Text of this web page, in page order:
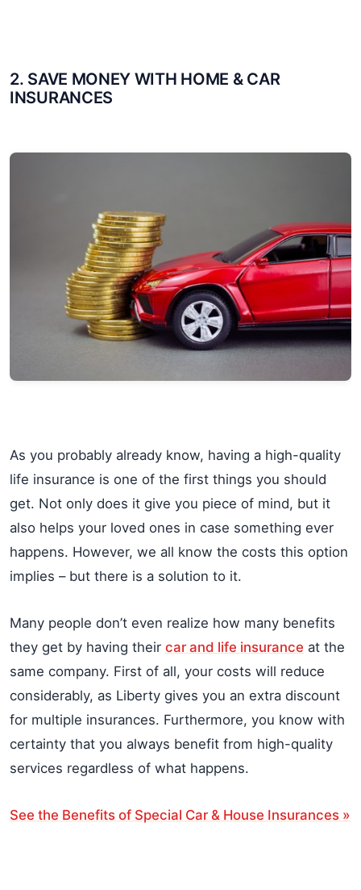
2. SAVE MONEY WITH HOME & CAR
INSURANCES
As you probably already know, having a high-quality
life insurance is one of the first things you should
get. Not only does it give you piece of mind, but it
also helps your loved ones in case something ever
happens. However, we all know the costs this option
implies – but there is a solution to it.
Many people don’t even realize how many benefits
they get by having their car and life insurance at the
same company. First of all, your costs will reduce
considerably, as Liberty gives you an extra discount
for multiple insurances. Furthermore, you know with
certainty that you always benefit from high-quality
services regardless of what happens.
See the Benefits of Special Car & House Insurances »